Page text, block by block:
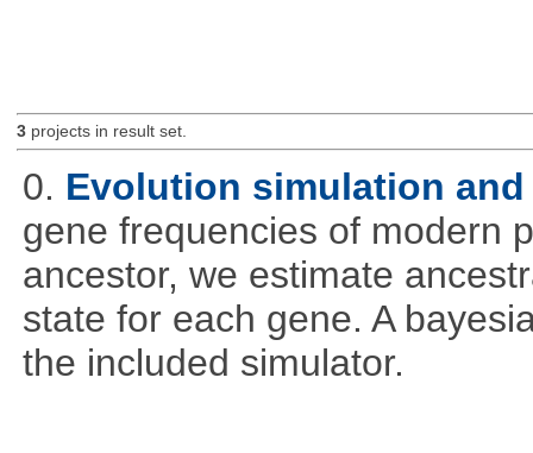
3projects in result set.
0. Evolution simulation
gene frequencies of modern
ancestor, we estimate
state for each gene. A
the included simulator.